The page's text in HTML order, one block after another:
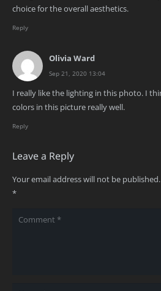
choice for the overall aesthetics.
Reply
Olivia Ward
Sep 21, 2020 13:04
I really like the lighting in this photo. I
colors in this picture really well.
Reply
Leave a Reply
Your email address will not be published.
*